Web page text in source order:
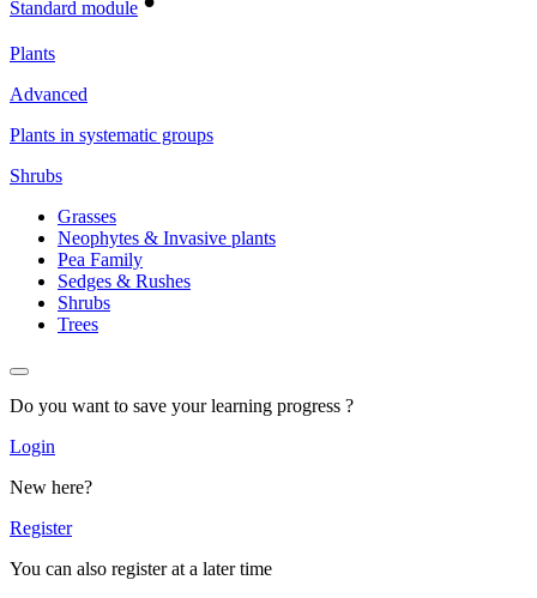
Standard module
Plants
Advanced
Plants in systematic groups
Shrubs
Grasses
Neophytes & Invasive plants
Pea Family
Sedges & Rushes
Shrubs
Trees
Do you want to save your learning progress ?
Login
New here?
Register
You can also register at a later time